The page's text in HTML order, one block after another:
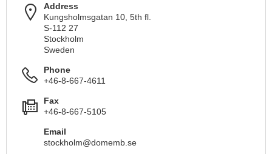
Address
Kungsholmsgatan 10, 5th fl.
S-112 27
Stockholm
Sweden
Phone
+46-8-667-4611
Fax
+46-8-667-5105
Email
stockholm@domemb.se